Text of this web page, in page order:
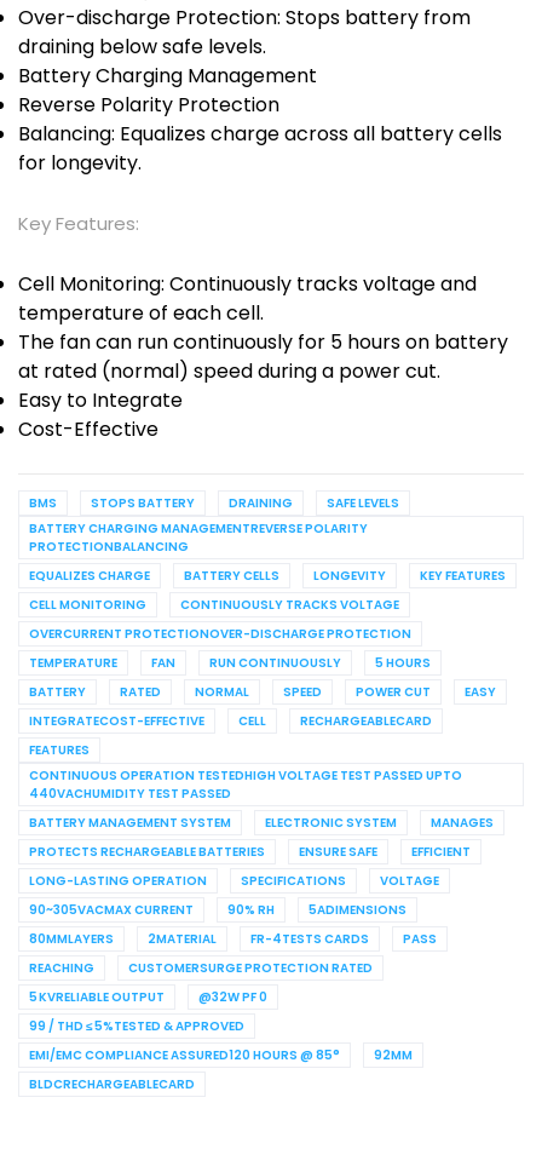
Over-discharge Protection: Stops battery from
draining below safe levels.
Battery Charging Management
Reverse Polarity Protection
Balancing: Equalizes charge across all battery cells
for longevity.
Key Features:
Cell Monitoring: Continuously tracks voltage and
temperature of each cell.
The fan can run continuously for 5 hours on battery
at rated (normal) speed during a power cut.
Easy to Integrate
Cost-Effective
BMS STOPS BATTERY DRAINING
SAFE LEVELS
BATTERY CHARGING MANAGEMENTREVERSE POLARITY
PROTECTIONBALANCING
EQUALIZES CHARGE
BATTERY CELLS LONGEVITY
KEY FEATURES
CELL MONITORING
CONTINUOUSLY TRACKS VOLTAGE
OVERCURRENT PROTECTIONOVER-DISCHARGE PROTECTION
TEMPERATURE
FAN RUN CONTINUOUSLY
5 HOURS
BATTERY
RATED NORMAL SPEED POWER CUT
EASY
INTEGRATECOST-EFFECTIVE
CELL
RECHARGEABLECARD
FEATURES
CONTINUOUS OPERATION TESTEDHIGH VOLTAGE TEST PASSED UPTO
440VACHUMIDITY TEST PASSED
BATTERY MANAGEMENT SYSTEM
ELECTRONIC SYSTEM
MANAGES
PROTECTS RECHARGEABLE BATTERIES
ENSURE SAFE
EFFICIENT
LONG-LASTING OPERATION
SPECIFICATIONS
VOLTAGE
90~305VACMAX CURRENT
90% RH
5ADIMENSIONS
80MMLAYERS
2MATERIAL FR-4TESTS CARDS
PASS
REACHING
CUSTOMERSURGE PROTECTION RATED
5 KVRELIABLE OUTPUT
@32W PF 0
99 / THD ≤ 5%TESTED & APPROVED
EMI/EMC COMPLIANCE ASSURED120 HOURS @ 85°
92MM
BLDCRECHARGEABLECARD